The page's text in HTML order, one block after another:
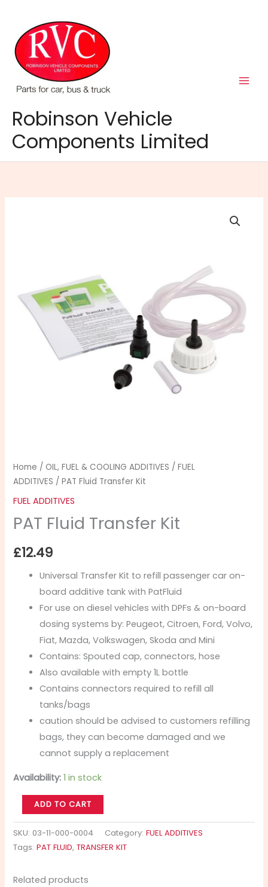
content
Robinson Vehicle
Components Limited
Home / OIL, FUEL & COOLING ADDITIVES /FUEL
ADDITIVES / PAT Fluid Transfer Kit
FUEL ADDITIVES
PAT Fluid Transfer Kit
£12.49
Universal Transfer Kit to refill passenger car on-
board additive tank with PatFluid
For use on diesel vehicles with DPFs & on-board
dosing systems by: Peugeot, Citroen, Ford, Volvo,
Fiat, Mazda, Volkswagen, Skoda and Mini
Contains: Spouted cap, connectors, hose
Also available with empty 1L bottle
Contains connectors required to refill all
tanks/bags
caution should be advised to customers refilling
bags, they can become damaged and we
cannot supply a replacement
Availability: 1 in stock
ADD TO CART
SKU: 03-11-000-0004 Category:FUEL ADDITIVES
Tags:PAT FLUID,TRANSFER KIT
Related products